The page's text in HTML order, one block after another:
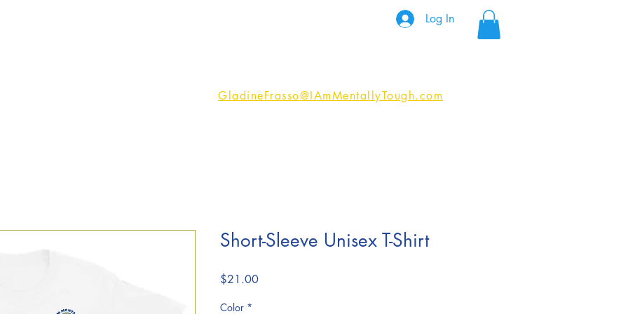
Log In
GladineFrasso@IAmMentallyTough.com
Short-Sleeve Unisex T-Shirt
$21.00Price
Color *